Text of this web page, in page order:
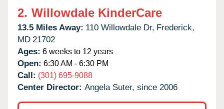
2. Willowdale KinderCare
13.5 Miles Away: 110 Willowdale Dr, Frederick,
MD 21702
Ages: 6 weeks to 12 years
Open: 6:30 AM - 6:30 PM
Call: (301) 695-9088
Center Director: Angela Suter, since 2006